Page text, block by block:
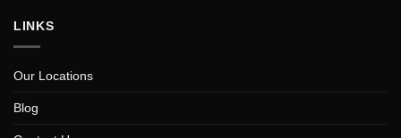
LINKS
Our Locations
Blog